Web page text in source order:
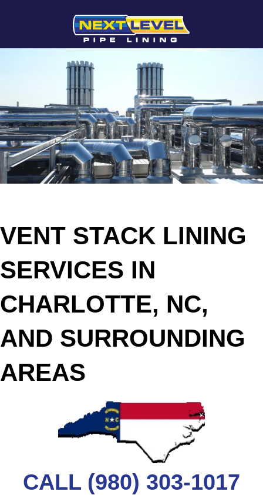
VENT STACK LINING
SERVICES IN
CHARLOTTE, NC,
AND SURROUNDING
AREAS
CALL (980) 303-1017